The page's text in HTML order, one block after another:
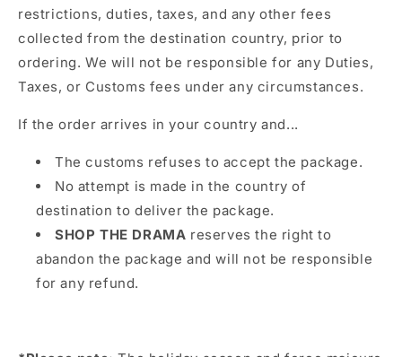
restrictions, duties, taxes, and any other fees
collected from the destination country, prior to
ordering. We will not be responsible for any Duties,
Taxes, or Customs fees under any circumstances.
If the order arrives in your country and...
The customs refuses to accept the package.
No attempt is made in the country of
destination to deliver the package.
SHOP THE DRAMA reserves the right to
abandon the package and will not be responsible
for any refund.